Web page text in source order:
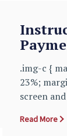
.img-c {
23%;
screen
Read More